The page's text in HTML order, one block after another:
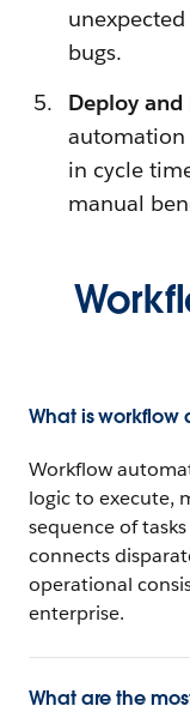
bugs.
Deploy
automation
in cycle
manual
What is workflow
Workflow
logic to execute,
sequence of
connects
operational
enterprise.
What are the